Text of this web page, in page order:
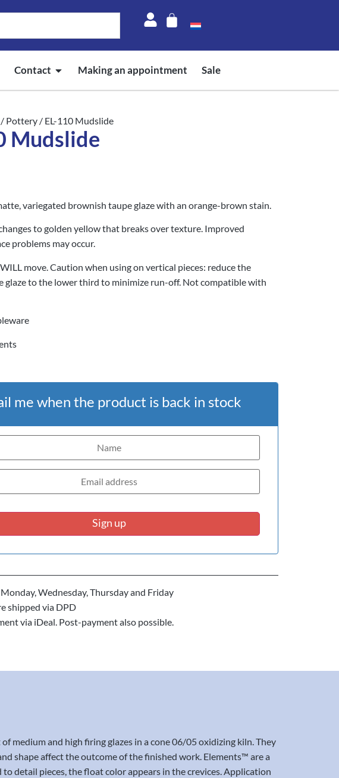
Contact Making an appointment Sale
/ Pottery / EL-110 Mudslide
Mudslide
variegated brownish taupe glaze with an orange-brown stain.
to golden yellow that breaks over texture. Improved
problems may occur.
move. Caution when using on vertical pieces: reduce the
glaze to the lower third to minimize run-off. Not compatible with
me when the product is back in stock
Sign up
Wednesday, Thursday and Friday
shipped via DPD
via iDeal. Post-payment also possible.
medium and high firing glazes in a cone 06/05 oxidizing kiln. They
shape affect the outcome of the finished work. Elements™ are a
detail pieces, the float color appears in the crevices. Application